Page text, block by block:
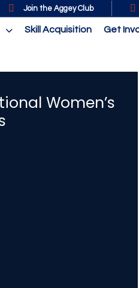
Join the Aggey Club
Skill Acquisition Get
Women’s